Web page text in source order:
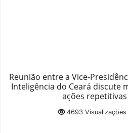
Reunião entre a Vice-
Inteligência do Ceará discute
ações repetitivas
4693 Visualizações